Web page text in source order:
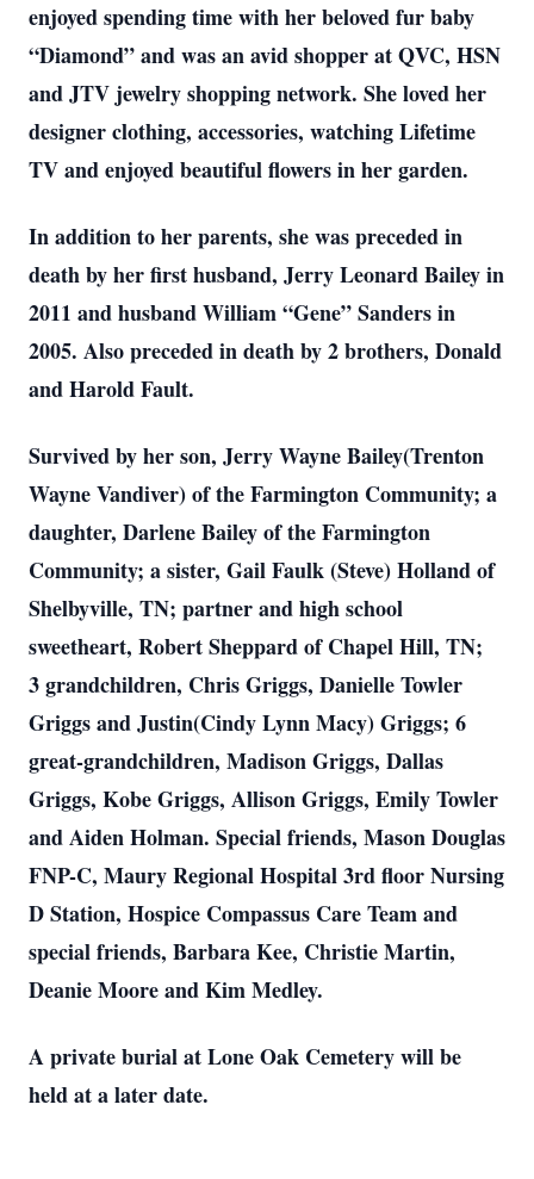
enjoyed spending time with her beloved fur baby
“Diamond” and was an avid shopper at QVC, HSN
and JTV jewelry shopping network. She loved her
designer clothing, accessories, watching Lifetime
TV and enjoyed beautiful flowers in her garden.
In addition to her parents, she was preceded in
death by her first husband, Jerry Leonard Bailey in
2011 and husband William “Gene” Sanders in
2005. Also preceded in death by 2 brothers, Donald
and Harold Fault.
Survived by her son, Jerry Wayne Bailey(Trenton
Wayne Vandiver) of the Farmington Community; a
daughter, Darlene Bailey of the Farmington
Community; a sister, Gail Faulk (Steve) Holland of
Shelbyville, TN; partner and high school
sweetheart, Robert Sheppard of Chapel Hill, TN;
3 grandchildren, Chris Griggs, Danielle Towler
Griggs and Justin(Cindy Lynn Macy) Griggs; 6
great-grandchildren, Madison Griggs, Dallas
Griggs, Kobe Griggs, Allison Griggs, Emily Towler
and Aiden Holman. Special friends, Mason Douglas
FNP-C, Maury Regional Hospital 3rd floor Nursing
D Station, Hospice Compassus Care Team and
special friends, Barbara Kee, Christie Martin,
Deanie Moore and Kim Medley.
A private burial at Lone Oak Cemetery will be
held at a later date.